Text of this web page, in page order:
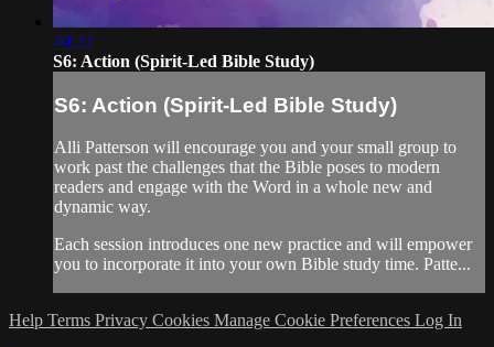
40:22
S6: Action (Spirit-Led Bible Study)
S6: Action (Spirit-Led Bible Study)
Alli Patterson will encourage you and your small group to
work past the challenges that the Bible poses to modern
readers and engage with the Word in a whole new and
dynamic way.
Each session introduces one new practice and will empower
you to incorporate it into your own Bible study time. Patte...
Help Terms Privacy Cookies Manage Cookie Preferences Log In